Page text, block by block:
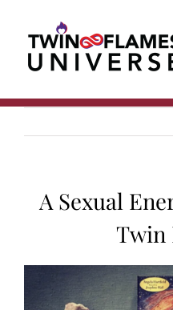
content
A Sexual
Twin